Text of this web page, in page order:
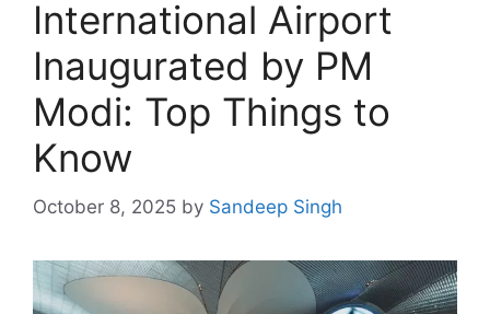
International Airport
Inaugurated by PM
Modi: Top Things to
Know
October 8, 2025 by Sandeep Singh